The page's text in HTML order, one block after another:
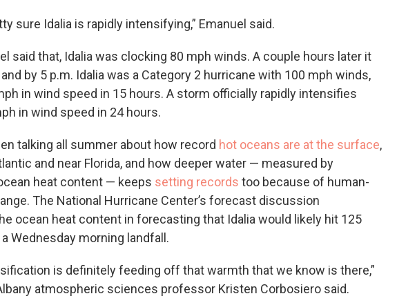
sure Idalia is rapidly intensifying,” Emanuel said.
said that, Idalia was clocking 80 mph winds. A couple hours later it
by 5 p.m. Idalia was a Category 2 hurricane with 100 mph winds,
in wind speed in 15 hours. A storm officially rapidly intensifies
in wind speed in 24 hours.
talking all summer about how record hot oceans are at the surface,
and near Florida, and how deeper water — measured by
heat content — keeps setting records too because of human-
The National Hurricane Center’s forecast discussion
ocean heat content in forecasting that Idalia would likely hit 125
Wednesday morning landfall.
is definitely feeding off that warmth that we know is there,”
atmospheric sciences professor Kristen Corbosiero said.